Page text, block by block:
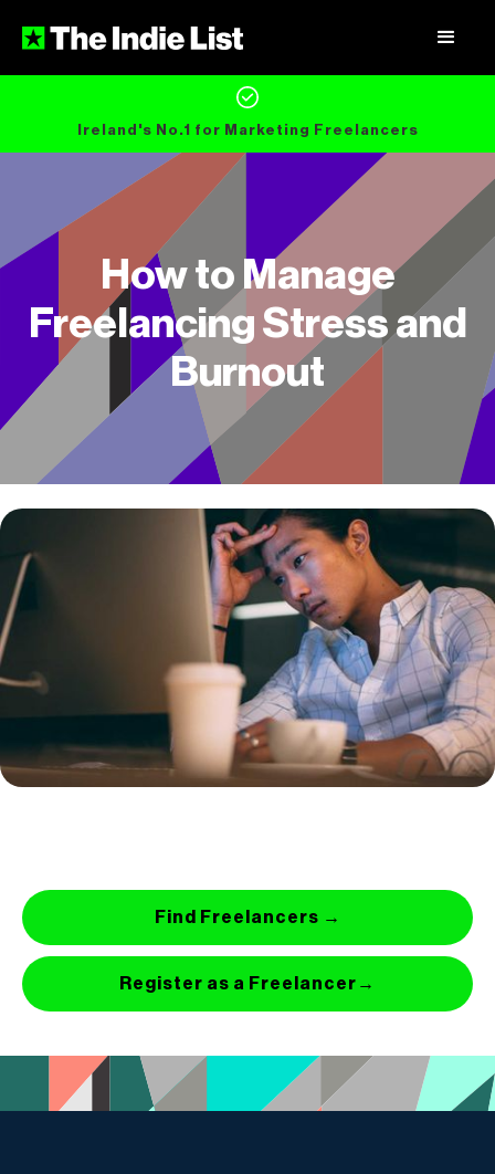
Ireland's No.1 for Marketing Freelancers
How to Manage
Freelancing Stress and
Burnout
Find Freelancers →
Register as a Freelancer→